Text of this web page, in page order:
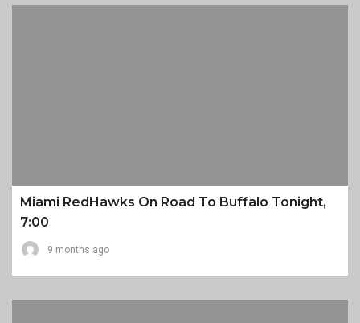
Miami RedHawks On Road To Buffalo Tonight,
7:00
9 months ago